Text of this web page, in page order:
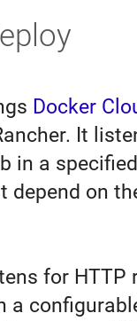
Docker
It
in a
depend on
for HTTP
a